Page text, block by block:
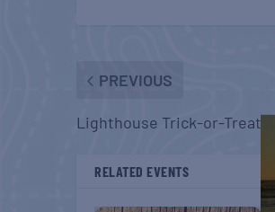
PREVIOUS
Lighthouse Trick-or-Treat
RELATED EVENTS